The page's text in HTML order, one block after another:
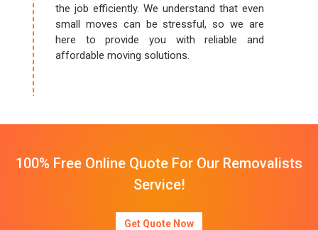
the job efficiently. We understand that even
small moves can be stressful, so we are
here to provide you with reliable and
affordable moving solutions.
100% Free Online Quote For Our Removalists
Service!
Get Quote Now